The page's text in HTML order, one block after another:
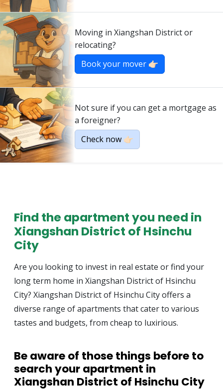
Moving in Xiangshan District or
relocating?
Book your mover 👉🏻
Not sure if you can get a mortgage as
a foreigner?
Check now 👉🏻
Find the apartment you need in
Xiangshan District of Hsinchu
City
Are you looking to invest in real estate or find your
long term home in Xiangshan District of Hsinchu
City? Xiangshan District of Hsinchu City offers a
diverse range of apartments that cater to various
tastes and budgets, from cheap to luxirious.
Be aware of those things before to
search your apartment in
Xiangshan District of Hsinchu City